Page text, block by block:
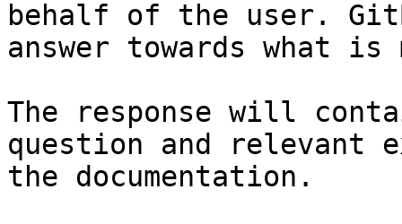
behalf of the user.
answer towards what
The response will
question and relevant
the documentation.